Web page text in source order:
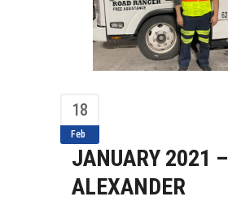
18
Feb
JANUARY 2021 –
ALEXANDER